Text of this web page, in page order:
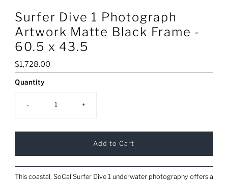
Surfer Dive 1 Photograph
Artwork Matte Black Frame -
60.5 x 43.5
Regular
Price
$1,728.00
Only
0
Quantity
- +
This coastal, SoCal Surfer Dive 1 underwater photography offers a